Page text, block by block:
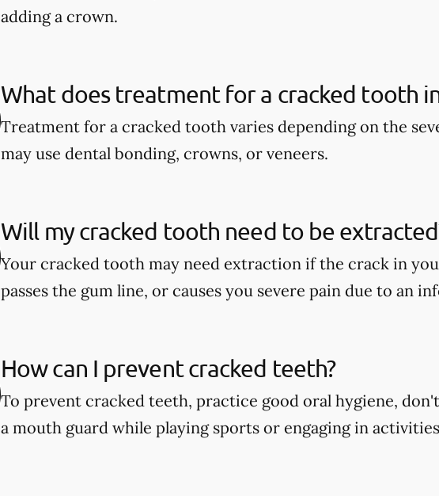
adding a crown.
What does treatment for a cracked tooth
Treatment for a cracked tooth varies depending on the
may use dental bonding, crowns, or veneers.
Will my cracked tooth need to be
Your cracked tooth may need extraction if the crack in
passes the gum line, or causes you severe pain due to an
How can I prevent cracked teeth?
To prevent cracked teeth, practice good oral hygiene,
a mouth guard while playing sports or engaging in